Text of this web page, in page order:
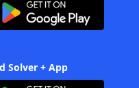
Solver + App